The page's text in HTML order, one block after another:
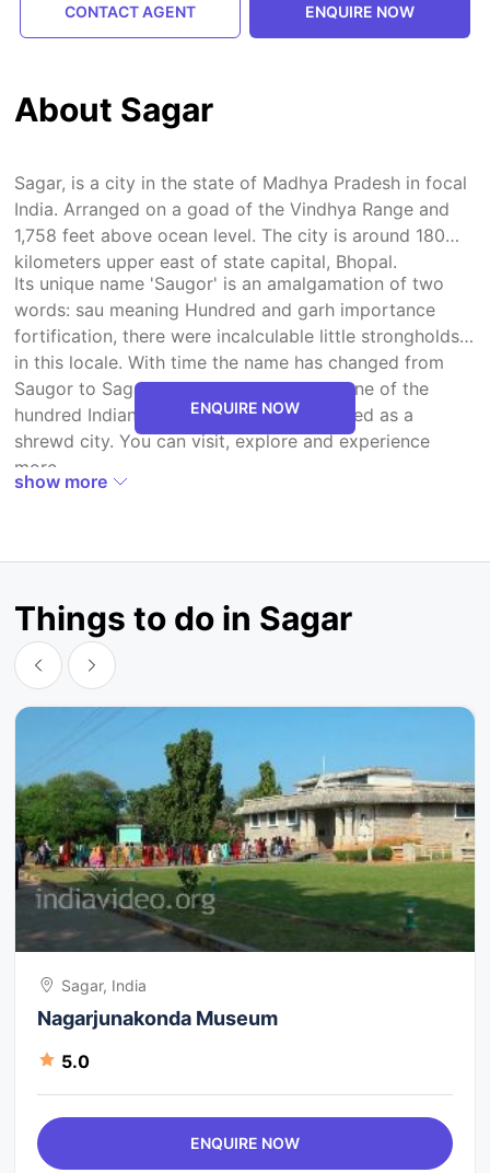
CONTACT AGENT ENQUIRE NOW
About Sagar
Sagar, is a city in the state of Madhya Pradesh in focal
India. Arranged on a goad of the Vindhya Range and
1,758 feet above ocean level. The city is around 180
kilometers upper east of state capital, Bhopal.
Its unique name 'Saugor' is an amalgamation of two
words: sau meaning Hundred and garh importance
fortification, there were incalculable little strongholds
in this locale. With time the name has changed from
Saugor to Sagar. It has been chosen as one of the
hundred Indian urban areas to be produced as a
shrewd city. You can visit, explore and experience
more.
ENQUIRE NOW
show more
Things to do in Sagar
Sagar, India
Nagarjunakonda Museum
5.0
ENQUIRE NOW